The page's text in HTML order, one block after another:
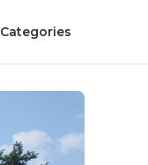
Categories